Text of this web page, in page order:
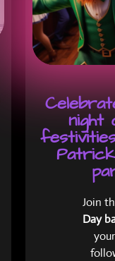
night
Join
Day